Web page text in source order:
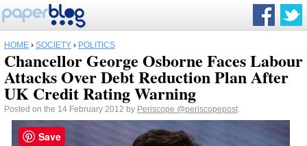
HOME › SOCIETY › POLITICS
Chancellor George Osborne Faces Labour
Attacks Over Debt Reduction Plan After
UK Credit Rating Warning
Posted on the 14 February 2012 by Periscope @periscopepost
Save